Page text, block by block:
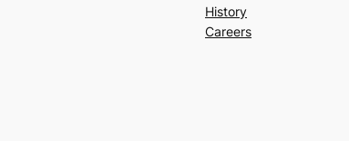
History
Careers